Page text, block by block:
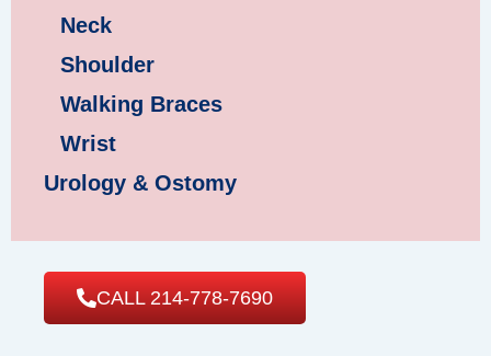
Neck
Shoulder
Walking Braces
Wrist
Urology & Ostomy
CALL 214-778-7690